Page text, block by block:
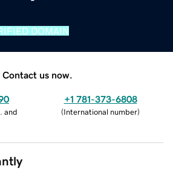
DOMAIN
Contact us now.
and
+1 781-373-6808
(International number)